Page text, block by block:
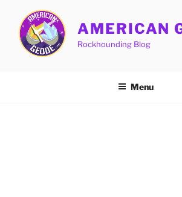
content
AMERICAN
Rockhounding Blog
Menu